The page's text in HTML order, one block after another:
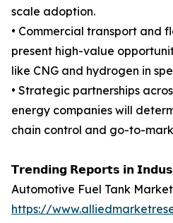
scale adoption.
• Commercial transport and
present high-value
like CNG and hydrogen in
• Strategic partnerships
energy companies will
chain control and go-to-
𝗧𝗿𝗲𝗻𝗱𝗶𝗻𝗴 𝗥𝗲𝗽𝗼𝗿𝘁𝘀 𝗶𝗻
Automotive Fuel Tank Market
https://